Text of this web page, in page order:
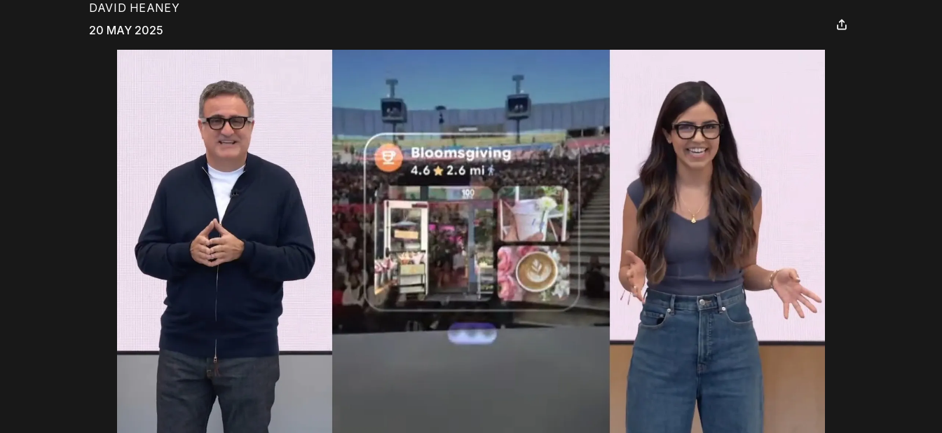
DAVID HEANEY
20 MAY 2025